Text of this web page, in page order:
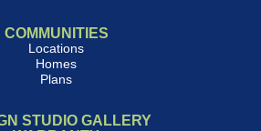
COMMUNITIES
Locations
Homes
Plans
STUDIO GALLERY